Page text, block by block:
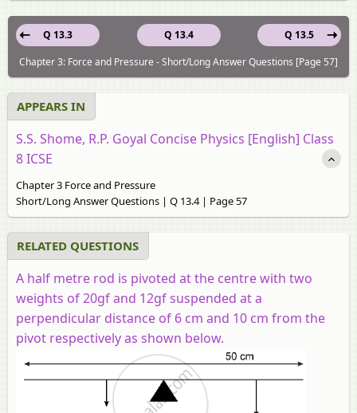
Q 13.4
Q 13.3
Q 13.5
Chapter 3: Force and Pressure - Short/Long Answer Questions [Page 57]
APPEARS IN
S.S. Shome, R.P. Goyal Concise Physics [English] Class
8 ICSE
Chapter 3 Force and Pressure
Short/Long Answer Questions | Q 13.4 | Page 57
RELATED QUESTIONS
A half metre rod is pivoted at the centre with two
weights of 20gf and 12gf suspended at a
perpendicular distance of 6 cm and 10 cm from the
pivot respectively as shown below.